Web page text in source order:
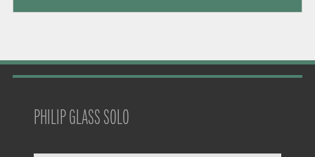
PHILIP GLASS SOLO